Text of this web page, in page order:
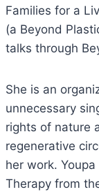
Families for a
(a Beyond
talks through
She is an
unnecessary
rights of nature
regenerative
her work.
Therapy from